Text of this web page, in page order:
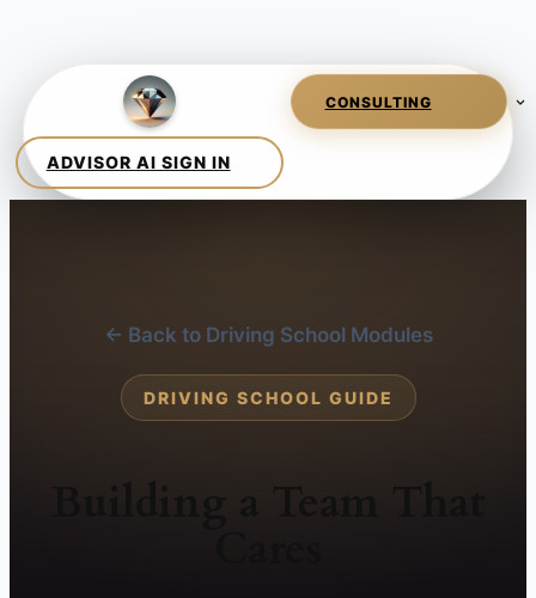
← Back to Driving School Modules
DRIVING SCHOOL GUIDE